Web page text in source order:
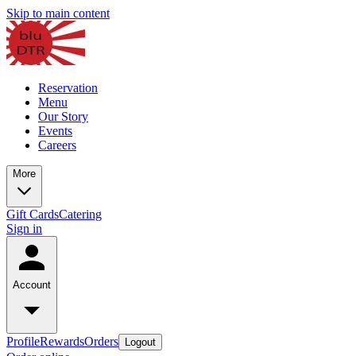
Skip to main content
Reservation
Menu
Our Story
Events
Careers
More
Gift CardsCatering
Sign in
Account
ProfileRewardsOrders Logout